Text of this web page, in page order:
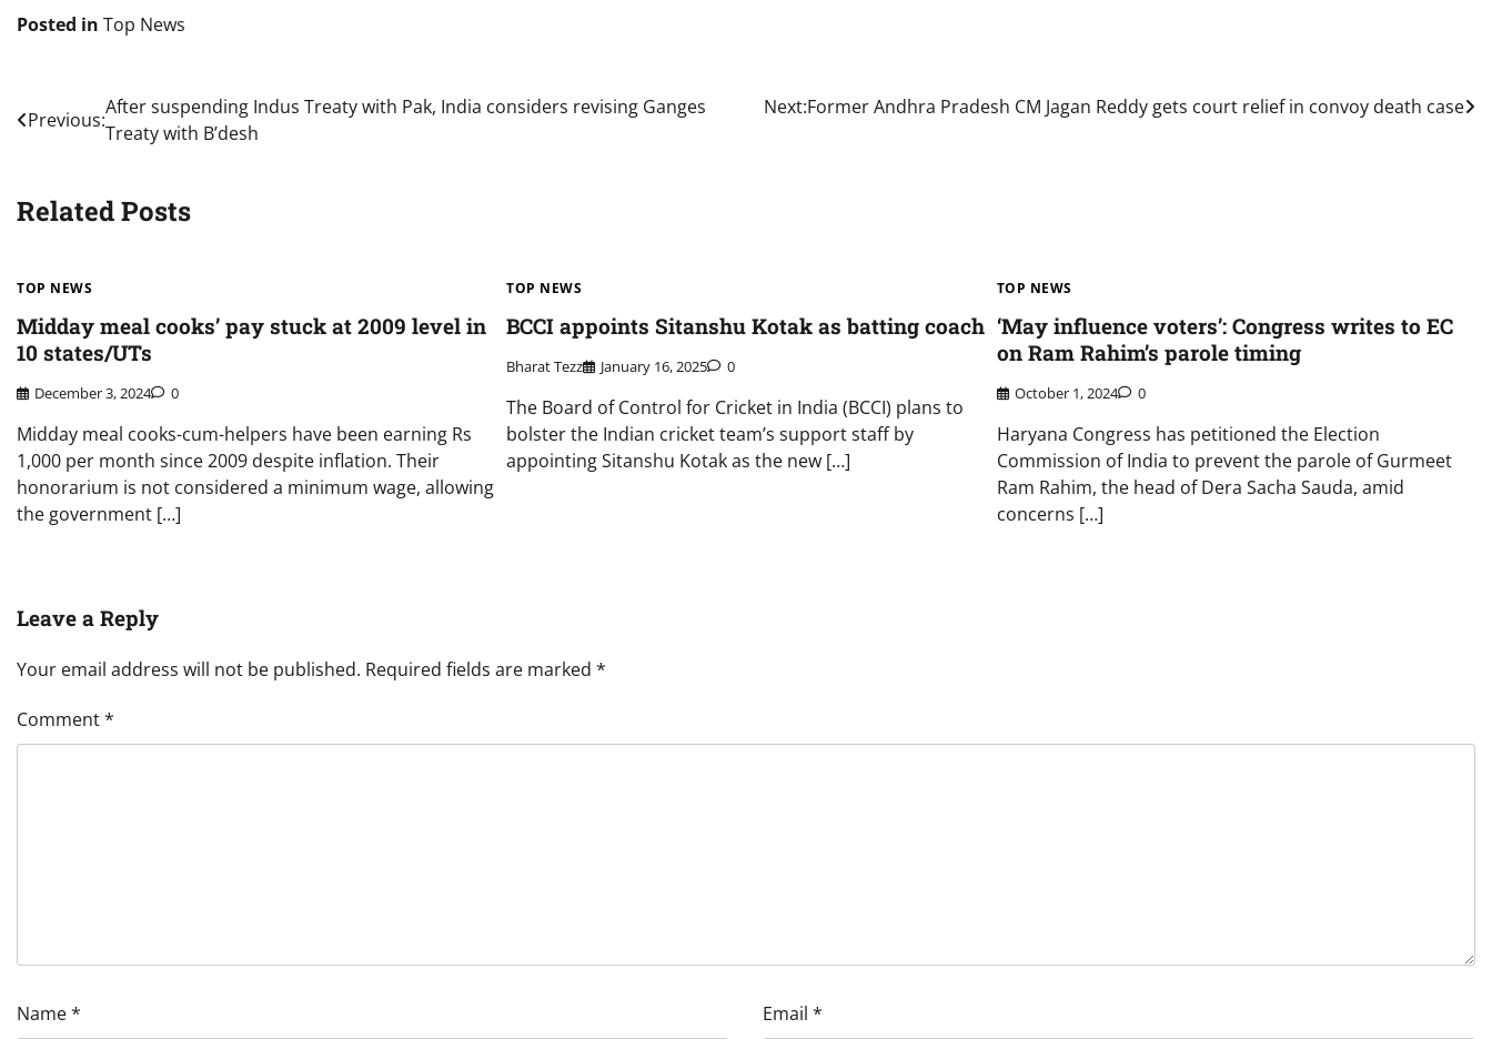
Posted in Top News
Post
navigation
Previous:
After suspending Indus Treaty with Pak, India considers revising Ganges
Treaty with B’desh
Next:Former Andhra Pradesh CM Jagan Reddy gets court relief in convoy death case
Related Posts
TOP NEWS
Midday meal cooks’ pay stuck at 2009 level in
10 states/UTs
December 3, 2024 0
Midday meal cooks-cum-helpers have been earning Rs
1,000 per month since 2009 despite inflation. Their
honorarium is not considered a minimum wage, allowing
the government […]
TOP NEWS
BCCI appoints Sitanshu Kotak as batting coach
Bharat Tezz January 16, 2025 0
The Board of Control for Cricket in India (BCCI) plans to
bolster the Indian cricket team’s support staff by
appointing Sitanshu Kotak as the new […]
TOP NEWS
‘May influence voters’: Congress writes to EC
on Ram Rahim’s parole timing
October 1, 2024 0
Haryana Congress has petitioned the Election
Commission of India to prevent the parole of Gurmeet
Ram Rahim, the head of Dera Sacha Sauda, amid
concerns […]
Leave a Reply
Your email address will not be published. Required fields are marked *
Comment*
Name* Email *